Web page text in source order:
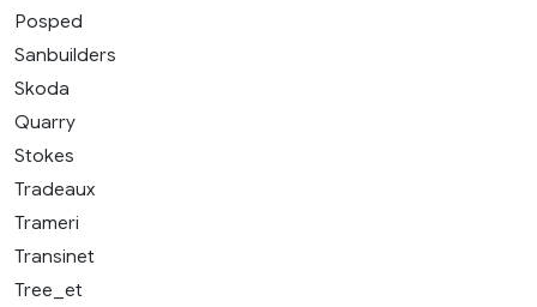
Posped
Sanbuilders
Skoda
Quarry
Stokes
Tradeaux
Trameri
Transinet
Tree_et